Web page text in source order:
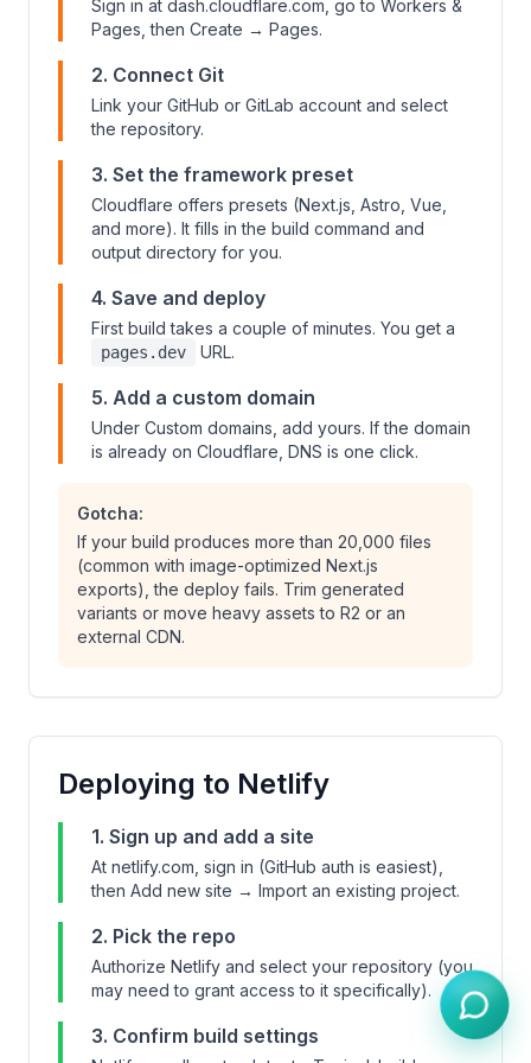
Sign in at dash.cloudflare.com, go to Workers &
Pages, then Create → Pages.
2. Connect Git
Link your GitHub or GitLab account and select
the repository.
3. Set the framework preset
Cloudflare offers presets (Next.js, Astro, Vue,
and more). It fills in the build command and
output directory for you.
4. Save and deploy
First build takes a couple of minutes. You get a
pages.dev URL.
5. Add a custom domain
Under Custom domains, add yours. If the domain
is already on Cloudflare, DNS is one click.
Gotcha:
If your build produces more than 20,000 files
(common with image-optimized Next.js
exports), the deploy fails. Trim generated
variants or move heavy assets to R2 or an
external CDN.
Deploying to Netlify
1. Sign up and add a site
At netlify.com, sign in (GitHub auth is easiest),
then Add new site → Import an existing project.
2. Pick the repo
Authorize Netlify and select your repository (you
may need to grant access to it specifically).
3. Confirm build settings